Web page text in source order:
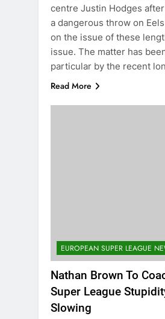
centre Justin Hodges
a dangerous throw on
on the issue of these
issue. The matter has
particular by the recent
Read More
EUROPEAN SUPER LEAGUE
Nathan Brown To
Super League
Slowing